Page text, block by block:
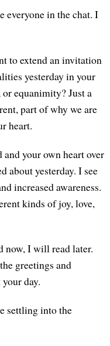
everyone in the chat. I
to extend an invitation
yesterday in your
equanimity? Just a
part of why we are
heart.
your own heart over
about yesterday. I see
increased awareness.
kinds of joy, love,
now, I will read later.
greetings and
day.
settling into the